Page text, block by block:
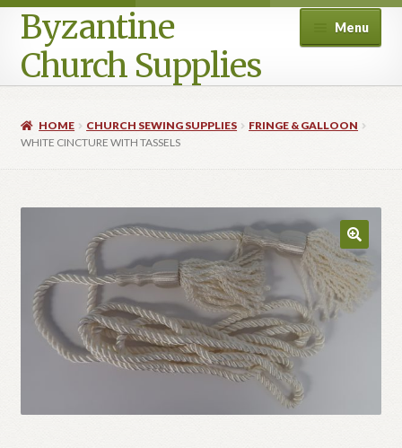
Byzantine
Church Supplies
Menu
Checkout
Contact Us
Homepage
My account
HOME CHURCH SEWING SUPPLIES
FRINGE & GALLOON
WHITE CINCTURE WITH TASSELS